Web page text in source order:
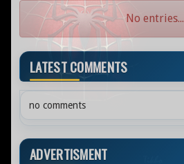
No entries...
LATEST COMMENTS
no comments
ADVERTISMENT